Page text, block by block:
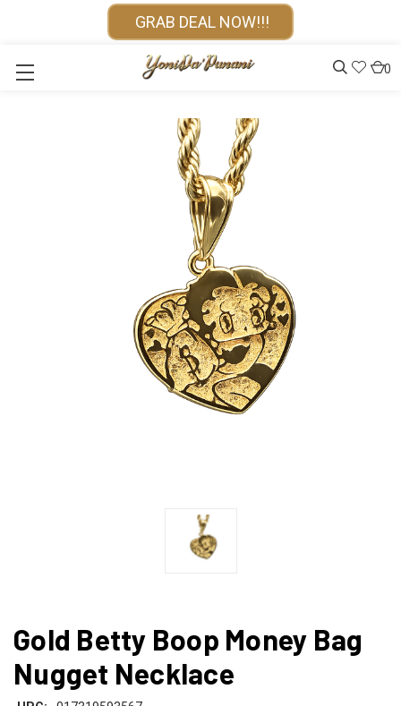
GRAB DEAL NOW!!!
0
Gold Betty Boop Money Bag
Nugget Necklace